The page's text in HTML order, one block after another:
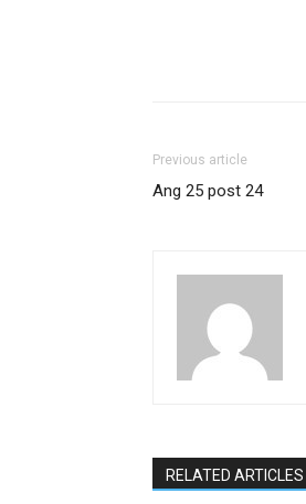
Previous article
Ang 25 post 24
RELATED ARTICLES